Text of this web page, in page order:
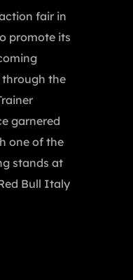
fair in
promote its
through the
garnered
one of the
stands at
Bull Italy